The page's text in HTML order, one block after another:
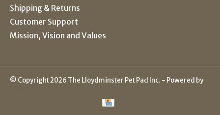
Shipping & Returns
Customer Support
Mission, Vision and Values
© Copyright 2026 The Lloydminster Pet Pad Inc. - Powered by